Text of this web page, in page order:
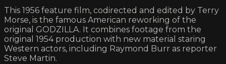
This 1956 feature film, codirected and edited by Terry
Morse, is the famous American reworking of the
original GODZILLA. It combines footage from the
original 1954 production with new material staring
Western actors, including Raymond Burr as reporter
Steve Martin.